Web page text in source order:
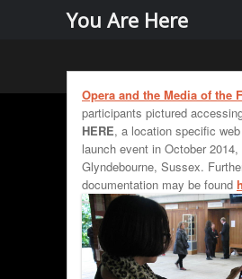
You Are Here
Opera and the Media of the
participants pictured
HERE, a location specific
launch event in October 2014,
Glyndebourne, Sussex.
documentation may be found